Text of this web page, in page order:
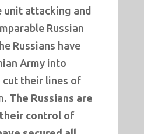
unit attacking and
Russian
Russians have
Army into
cut their lines of
The Russians are
control of